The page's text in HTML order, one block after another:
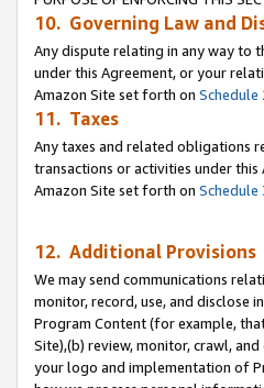
10. Governing Law and
Any dispute relating in any way to
under this Agreement, or your
Amazon Site set forth on Schedule
11. Taxes
Any taxes and related obligations
transactions or activities under
Amazon Site set forth on Schedule
12. Additional Provisions
We may send communications
monitor, record, use, and disclose
Program Content (for example,
Site),(b) review, monitor, crawl,
your logo and implementation of